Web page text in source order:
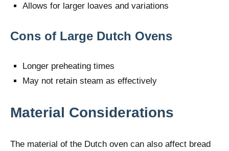
Allows for larger loaves and variations
Cons of Large Dutch Ovens
Longer preheating times
May not retain steam as effectively
Material Considerations
The material of the Dutch oven can also affect bread